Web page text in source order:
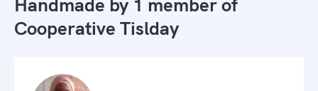
Cooperative Tislday